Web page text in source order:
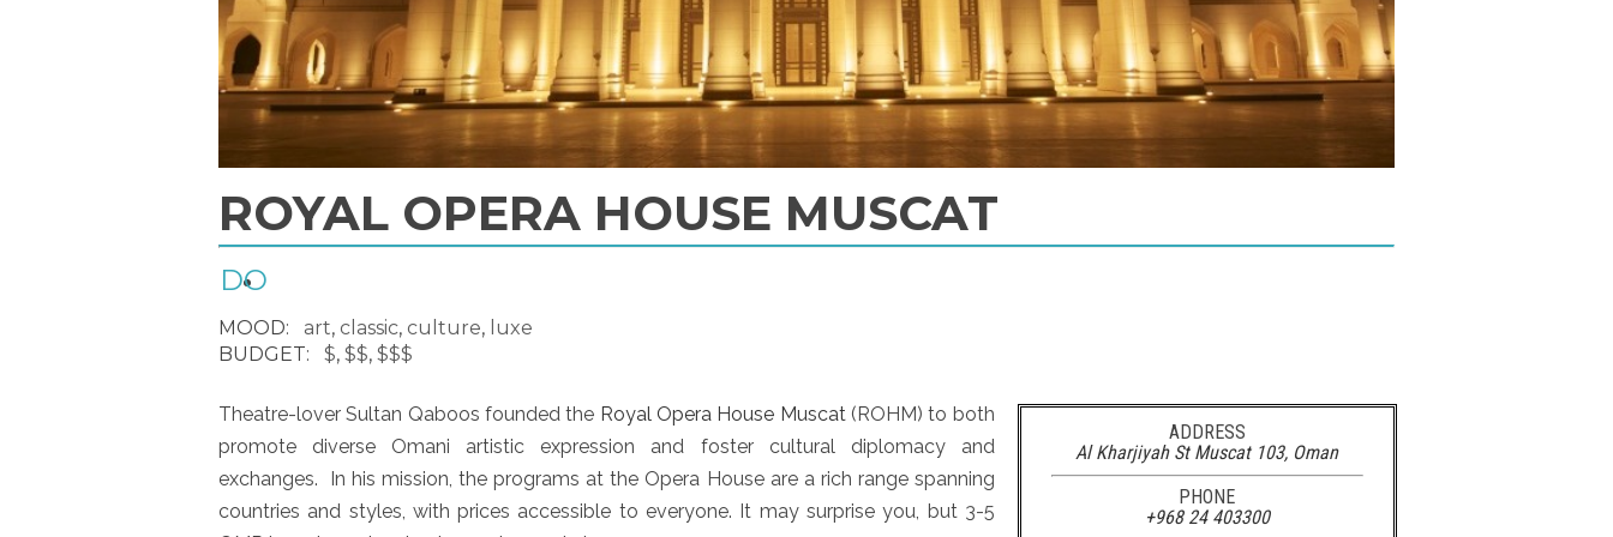
ROYAL OPERA HOUSE MUSCAT
DO
MOOD: art, classic, culture, luxe
BUDGET: $, $$, $$$
Theatre-lover Sultan Qaboos founded the Royal Opera House Muscat(ROHM) to both
promote diverse Omani artistic expression and foster cultural diplomacy and
exchanges. In his mission, the programs at the Opera House are a rich range spanning
countries and styles, with prices accessible to everyone. It may surprise you, but 3-5
ADDRESS
Al Kharjiyah St Muscat 103, Oman‎
PHONE
+968 24 403300